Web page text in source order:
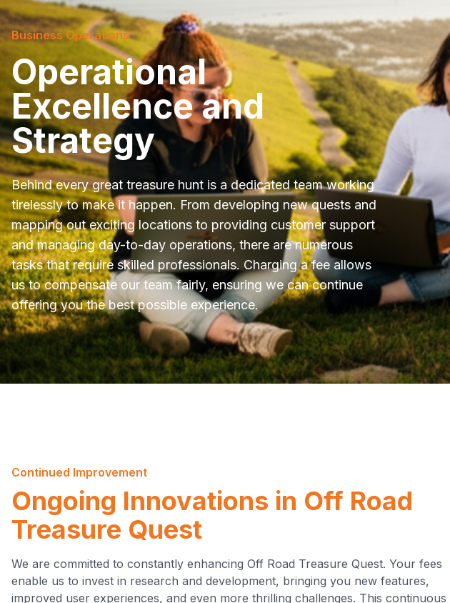
Business Operations
Operational
Excellence and
Strategy
Behind every great treasure hunt is a dedicated team working
tirelessly to make it happen. From developing new quests and
mapping out exciting locations to providing customer support
and managing day-to-day operations, there are numerous
tasks that require skilled professionals. Charging a fee allows
us to compensate our team fairly, ensuring we can continue
offering you the best possible experience.
Continued Improvement
Ongoing Innovations in Off Road
Treasure Quest
We are committed to constantly enhancing Off Road Treasure Quest. Your fees
enable us to invest in research and development, bringing you new features,
improved user experiences, and even more thrilling challenges. This continuous